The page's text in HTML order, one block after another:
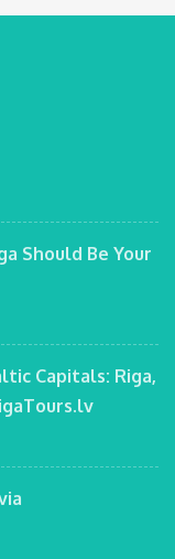
Should Be Your
Capitals: Riga,